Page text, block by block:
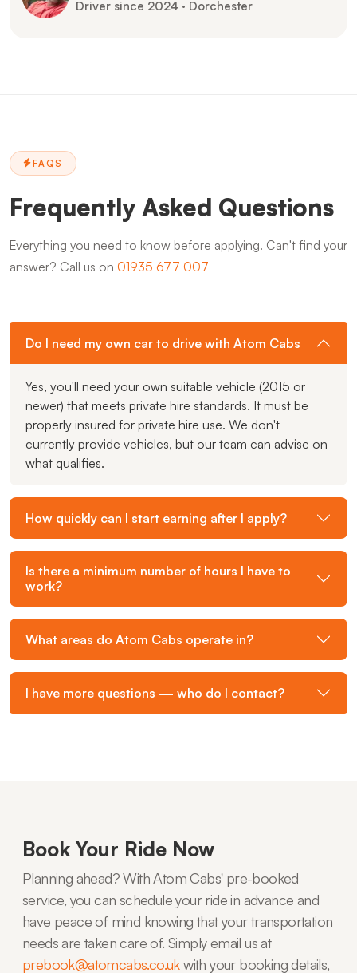
Driver since 2024 · Dorchester
FAQS
Frequently Asked Questions
Everything you need to know before applying. Can't find your
answer? Call us on 01935 677 007
Do I need my own car to drive with Atom Cabs
Yes, you'll need your own suitable vehicle (2015 or
newer) that meets private hire standards. It must be
properly insured for private hire use. We don't
currently provide vehicles, but our team can advise on
what qualifies.
How quickly can I start earning after I apply?
Is there a minimum number of hours I have to
work?
What areas do Atom Cabs operate in?
I have more questions — who do I contact?
Book Your Ride Now
Planning ahead? With Atom Cabs' pre-booked
service, you can schedule your ride in advance and
have peace of mind knowing that your transportation
needs are taken care of. Simply email us at
prebook@atomcabs.co.ukwith your booking details,